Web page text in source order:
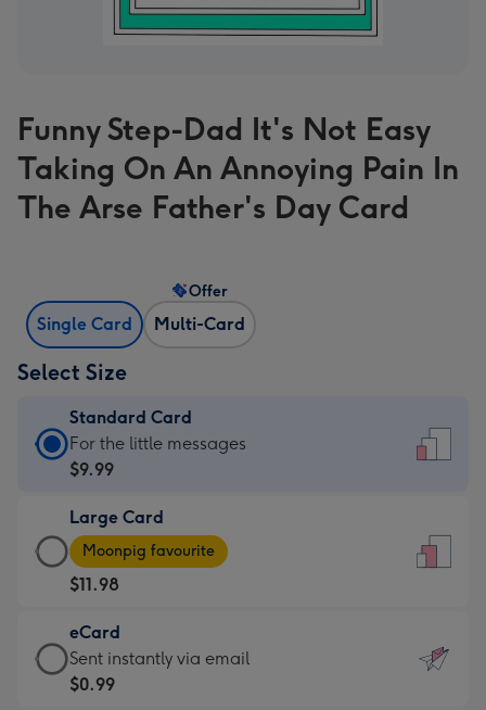
Funny Step-Dad It's Not Easy
Taking On An Annoying Pain In
The Arse Father's Day Card
Single Card Multi-Card
Offer
Select Size
Standard Card
Standard
Card
$9.99
-
For
the
little
messages
-
For the little messages
$9.99
Large Card
Large
Card
-
$11.98
-
Moonpig
favourite
Moonpig favourite
$11.98
eCard
eCard
-
Sent instantly via email
$0.99